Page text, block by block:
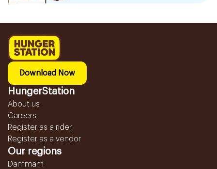
Download Now
HungerStation
About us
Careers
Register as a rider
Register as a vendor
Our regions
Dammam